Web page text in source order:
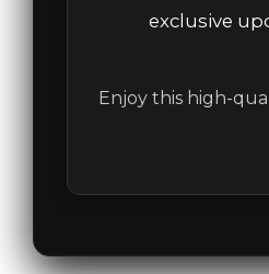
exclusive
Enjoy this high-